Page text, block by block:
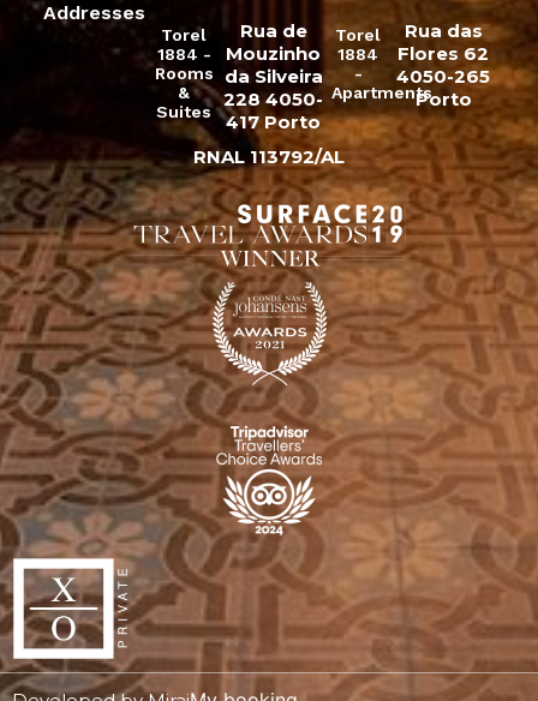
Addresses
Torel
1884 -
Rooms
&
Suites
Rua de
Mouzinho
da Silveira
228 4050-
417 Porto
Torel
1884
-
Apartments
Rua das
Flores 62
4050-265
Porto
RNAL 113792/AL